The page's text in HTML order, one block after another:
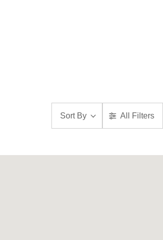
Sort By All Filters